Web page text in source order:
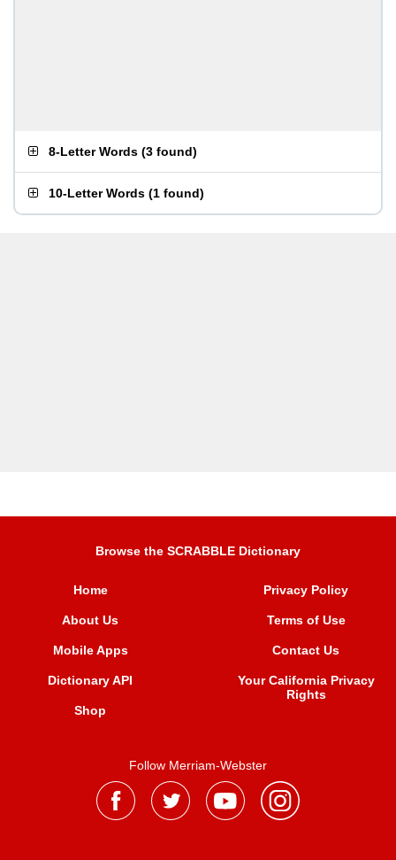
8-Letter Words (3 found)
10-Letter Words (1 found)
Browse the SCRABBLE Dictionary
Home
About Us
Mobile Apps
Dictionary API
Shop
Privacy Policy
Terms of Use
Contact Us
Your California Privacy
Rights
Follow Merriam-Webster